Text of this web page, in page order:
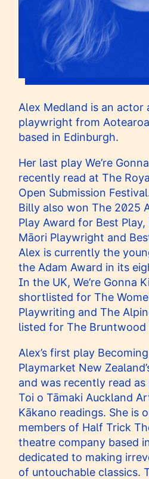
Alex Medland is an
playwright from
based in Edinburgh.
Her last play We’re
recently read at The
Open Submission
Billy also won The 2025
Play Award for Best Play,
Māori Playwright and
Alex is currently the
the Adam Award in its
In the UK, We’re Gonna
shortlisted for The
Playwriting and The
listed for The Bruntwood
Alex’s first play
Playmarket New
and was recently read
Toi o Tāmaki Auckland
Kākano readings. She is
members of Half Trick
theatre company based
dedicated to making
of untouchable classics.